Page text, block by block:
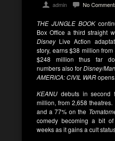
admin No
THE JUNGLE BOOK
Box Office a third straight
DisneyLive Action
story, earns $38 million
$248 million thus far
numbers also forDisney/
AMERICA: CIVIL WARopens.
KEANU debuts in second
million, from 2,658
and a 77% on the
comedy becoming a bit
weeks as it gains a cult